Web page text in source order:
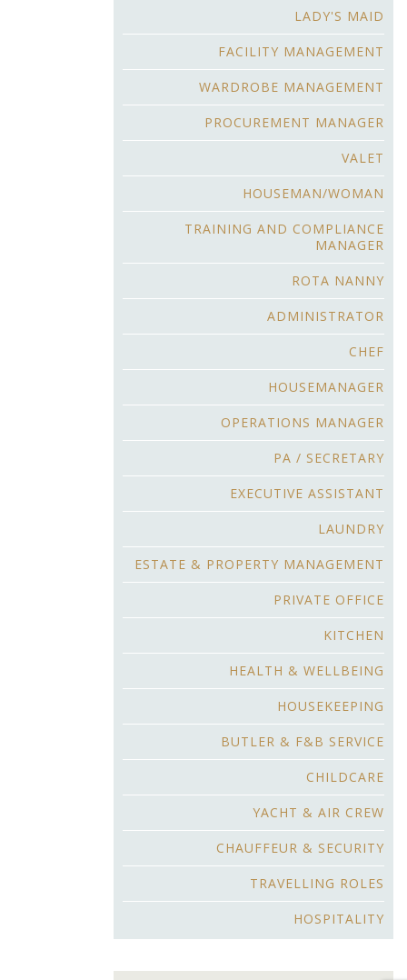
LADY'S MAID
FACILITY MANAGEMENT
WARDROBE MANAGEMENT
PROCUREMENT MANAGER
VALET
HOUSEMAN/WOMAN
TRAINING AND COMPLIANCE
MANAGER
ROTA NANNY
ADMINISTRATOR
CHEF
HOUSEMANAGER
OPERATIONS MANAGER
PA / SECRETARY
EXECUTIVE ASSISTANT
LAUNDRY
ESTATE & PROPERTY MANAGEMENT
PRIVATE OFFICE
KITCHEN
HEALTH & WELLBEING
HOUSEKEEPING
BUTLER & F&B SERVICE
CHILDCARE
YACHT & AIR CREW
CHAUFFEUR & SECURITY
TRAVELLING ROLES
HOSPITALITY